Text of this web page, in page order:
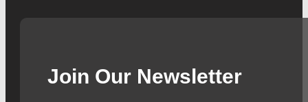
Join Our Newsletter